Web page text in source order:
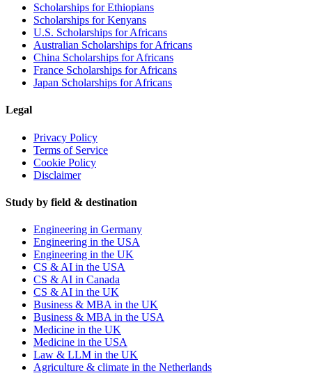
Scholarships for Ethiopians
Scholarships for Kenyans
U.S. Scholarships for Africans
Australian Scholarships for Africans
China Scholarships for Africans
France Scholarships for Africans
Japan Scholarships for Africans
Legal
Privacy Policy
Terms of Service
Cookie Policy
Disclaimer
Study by field & destination
Engineering in Germany
Engineering in the USA
Engineering in the UK
CS & AI in the USA
CS & AI in Canada
CS & AI in the UK
Business & MBA in the UK
Business & MBA in the USA
Medicine in the UK
Medicine in the USA
Law & LLM in the UK
Agriculture & climate in the Netherlands